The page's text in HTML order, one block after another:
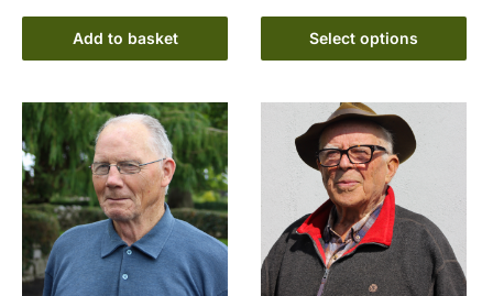
Add to basket
range:
through
Select options
This
product
multiple
variants.
The
options
may
be
chosen